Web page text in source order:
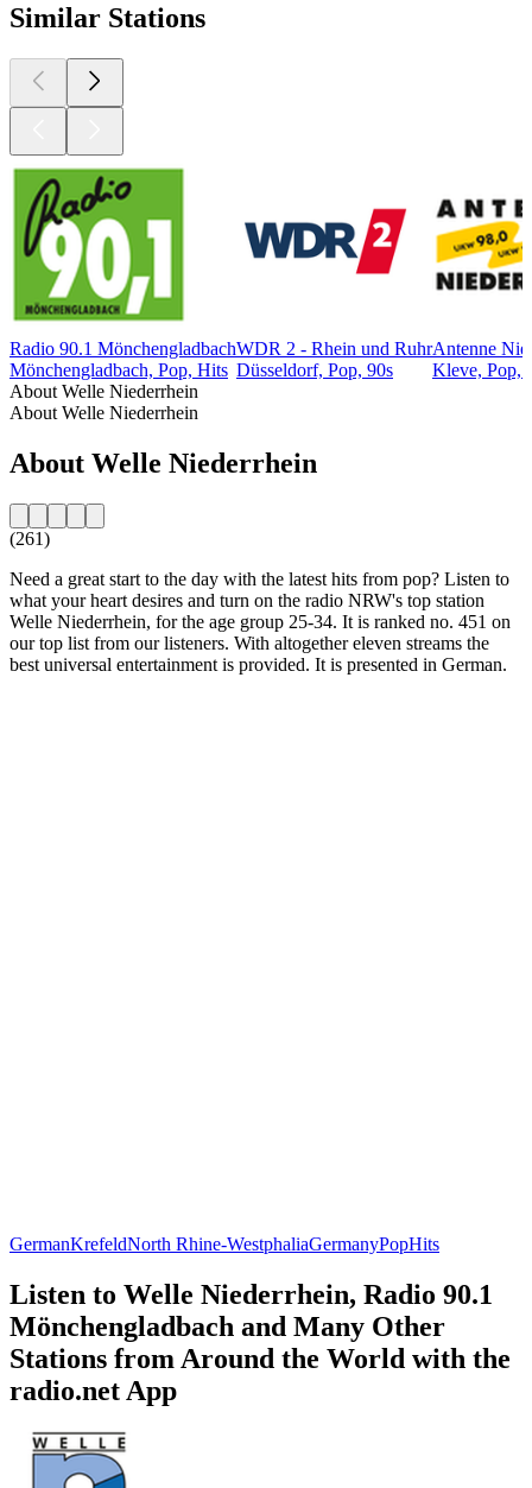
Similar Stations
Radio 90.1 Mönchengladbach
Mönchengladbach, Pop, Hits
WDR 2 - Rhein und Ruhr
Düsseldorf, Pop, 90s
Antenne
Kleve, Pop,
About Welle Niederrhein
About Welle Niederrhein
About Welle Niederrhein
(261)
Need a great start to the day with the latest hits from pop? Listen to
what your heart desires and turn on the radio NRW's top station
Welle Niederrhein, for the age group 25-34. It is ranked no. 451 on
our top list from our listeners. With altogether eleven streams the
best universal entertainment is provided. It is presented in German.
GermanKrefeldNorth Rhine-WestphaliaGermanyPopHits
Listen to Welle Niederrhein, Radio 90.1
Mönchengladbach and Many Other
Stations from Around the World with the
radio.net App